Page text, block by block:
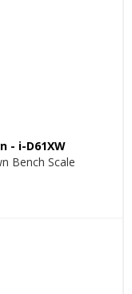
- i-D61XW
Bench Scale